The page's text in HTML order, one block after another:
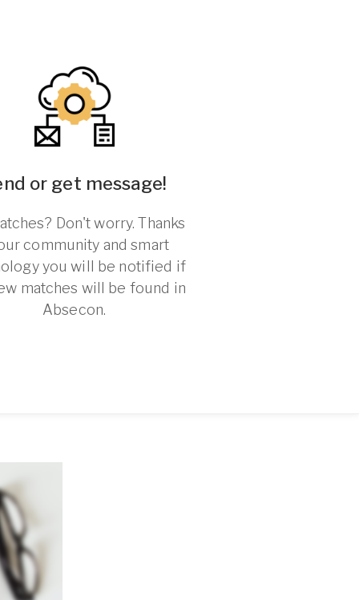
or get message!
Don't worry. Thanks
community and smart
you will be notified if
matches will be found in
Absecon.